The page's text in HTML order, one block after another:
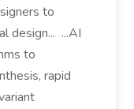
to
design... ...AI
to
rapid